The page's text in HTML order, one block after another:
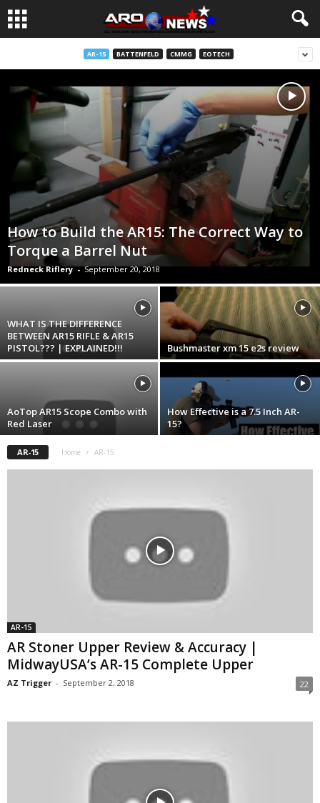
AR-15 BATTENFELD CMMG EOTECH
How to Build the AR15: The Correct Way to
Torque a Barrel Nut
Redneck Riflery - September 20, 2018
WHAT IS THE DIFFERENCE
BETWEEN AR15 RIFLE & AR15
PISTOL??? | EXPLAINED!!!
Bushmaster xm 15 e2s review
AoTop AR15 Scope Combo with
Red Laser
How Effective is a 7.5 Inch AR-
15?
AR-15 Home AR-15
AR-15
AR Stoner Upper Review & Accuracy |
MidwayUSA’s AR-15 Complete Upper
AZ Trigger - September 2, 2018 22